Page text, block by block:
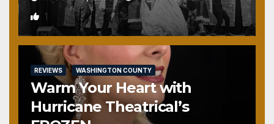
1
REVIEWS WASHINGTON COUNTY
Warm Your Heart with
Hurricane Theatrical’s